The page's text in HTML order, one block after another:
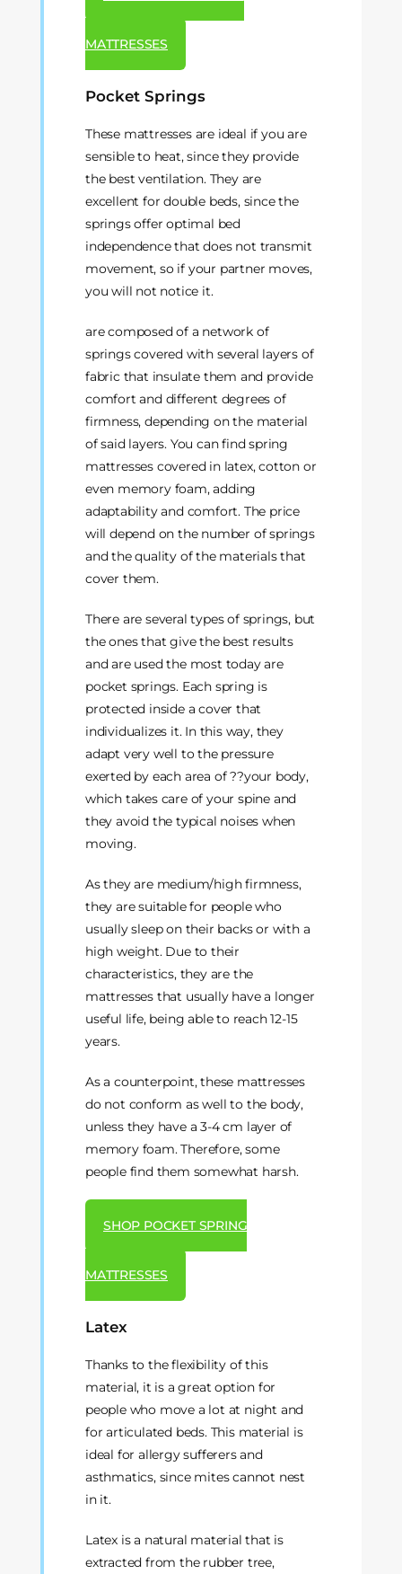
MATTRESSES
Pocket Springs
These mattresses are ideal if you are
sensible to heat, since they provide
the best ventilation. They are
excellent for double beds, since the
springs offer optimal bed
independence that does not transmit
movement, so if your partner moves,
you will not notice it.
are composed of a network of
springs covered with several layers of
fabric that insulate them and provide
comfort and different degrees of
firmness, depending on the material
of said layers. You can find spring
mattresses covered in latex, cotton or
even memory foam, adding
adaptability and comfort. The price
will depend on the number of springs
and the quality of the materials that
cover them.
There are several types of springs, but
the ones that give the best results
and are used the most today are
pocket springs. Each spring is
protected inside a cover that
individualizes it. In this way, they
adapt very well to the pressure
exerted by each area of ??your body,
which takes care of your spine and
they avoid the typical noises when
moving.
As they are medium/high firmness,
they are suitable for people who
usually sleep on their backs or with a
high weight. Due to their
characteristics, they are the
mattresses that usually have a longer
useful life, being able to reach 12-15
years.
As a counterpoint, these mattresses
do not conform as well to the body,
unless they have a 3-4 cm layer of
memory foam. Therefore, some
people find them somewhat harsh.
SHOP POCKET SPRING
MATTRESSES
Latex
Thanks to the flexibility of this
material, it is a great option for
people who move a lot at night and
for articulated beds. This material is
ideal for allergy sufferers and
asthmatics, since mites cannot nest
in it.
Latex is a natural material that is
extracted from the rubber tree,